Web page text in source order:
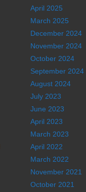
April 2025
March 2025
December 2024
November 2024
October 2024
September 2024
August 2024
July 2023
June 2023
April 2023
March 2023
April 2022
March 2022
November 2021
October 2021